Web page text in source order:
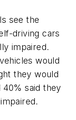
see the
driving cars
impaired.
would
they would
said they